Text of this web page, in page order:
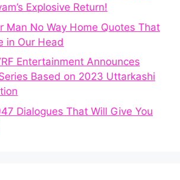
Explosive Return!
Man No Way Home Quotes That
in Our Head
Entertainment Announces
Based on 2023 Uttarkashi
Dialogues That Will Give You